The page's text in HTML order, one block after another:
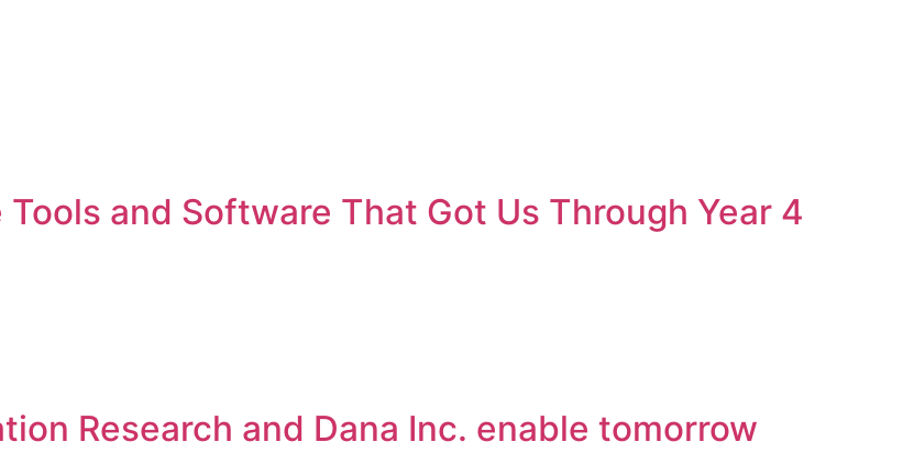
and Software That Got Us Through Year 4
Research and Dana Inc. enable tomorrow